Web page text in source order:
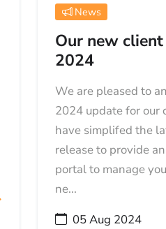
News
Our new
2024
We are pleased to
2024 update for our
have simplifed the
release to provide
portal to manage
ne...
05 Aug 2024